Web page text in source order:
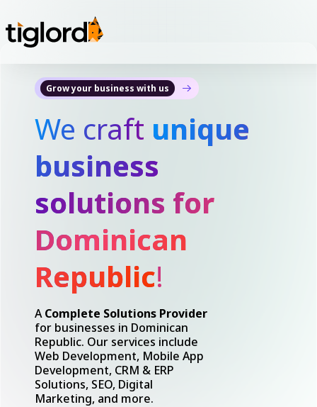
Grow your business with us
We craft unique
business
solutions for
Dominican
Republic!
AComplete Solutions Provider
for businesses in Dominican
Republic. Our services include
Web Development, Mobile App
Development, CRM & ERP
Solutions, SEO, Digital
Marketing, and more.